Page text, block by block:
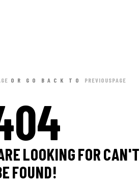
OR GO BACK TO PREVIOUS PAGE
LOOKING FOR CAN'T
FOUND!